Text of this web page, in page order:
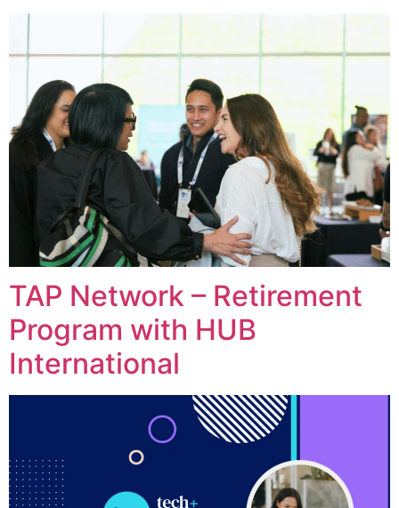
TAP Network – Retirement
Program with HUB
International